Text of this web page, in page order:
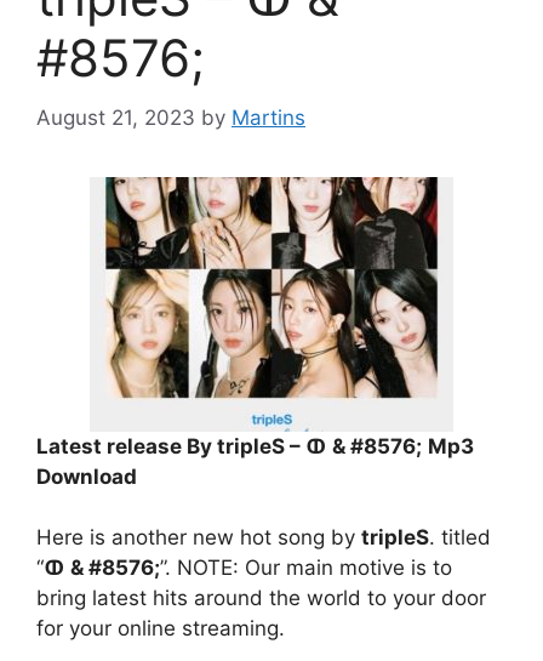
#8576;
August 21, 2023 by Martins
Latest release By tripleS – ↀ & #8576; Mp3
Download
Here is another new hot song by tripleS. titled
“ↀ & #8576;”. NOTE: Our main motive is to
bring latest hits around the world to your door
for your online streaming.